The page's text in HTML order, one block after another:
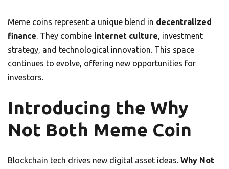
Meme coins represent a unique blend in decentralized
finance. They combine internet culture, investment
strategy, and technological innovation. This space
continues to evolve, offering new opportunities for
investors.
Introducing the Why
Not Both Meme Coin
Blockchain tech drives new digital asset ideas. Why Not